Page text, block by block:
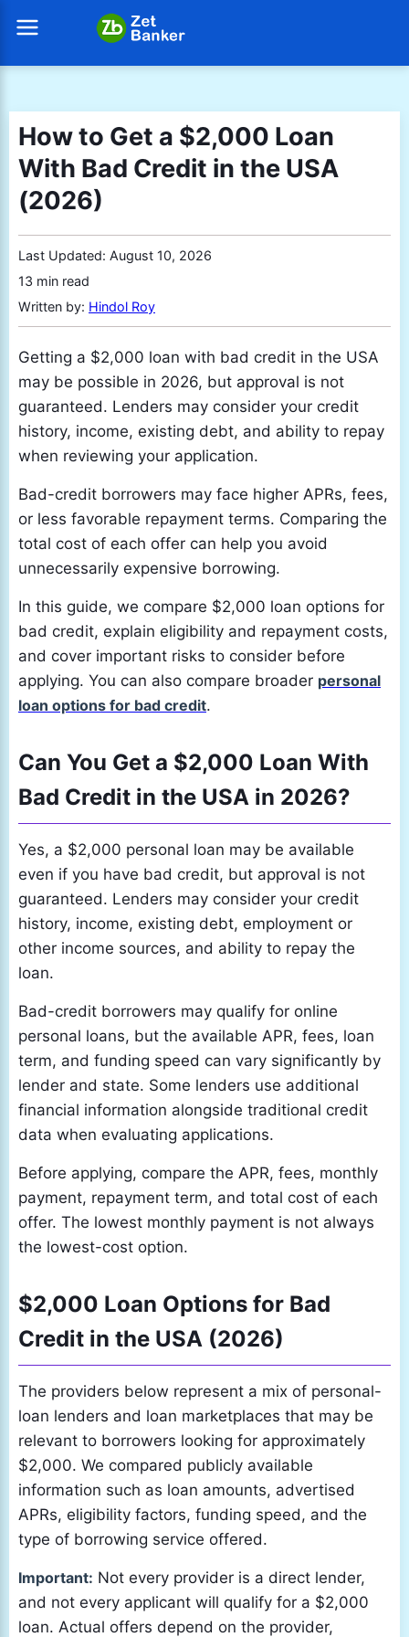
How to Get a $2,000 Loan
With Bad Credit in the USA
(2026)
Last Updated: August 10, 2026
13 min read
Written by: Hindol Roy
Getting a $2,000 loan with bad credit in the USA
may be possible in 2026, but approval is not
guaranteed. Lenders may consider your credit
history, income, existing debt, and ability to repay
when reviewing your application.
Bad-credit borrowers may face higher APRs, fees,
or less favorable repayment terms. Comparing the
total cost of each offer can help you avoid
unnecessarily expensive borrowing.
In this guide, we compare $2,000 loan options for
bad credit, explain eligibility and repayment costs,
and cover important risks to consider before
applying. You can also compare broader personal
loan options for bad credit.
Can You Get a $2,000 Loan With
Bad Credit in the USA in 2026?
Yes, a $2,000 personal loan may be available
even if you have bad credit, but approval is not
guaranteed. Lenders may consider your credit
history, income, existing debt, employment or
other income sources, and ability to repay the
loan.
Bad-credit borrowers may qualify for online
personal loans, but the available APR, fees, loan
term, and funding speed can vary significantly by
lender and state. Some lenders use additional
financial information alongside traditional credit
data when evaluating applications.
Before applying, compare the APR, fees, monthly
payment, repayment term, and total cost of each
offer. The lowest monthly payment is not always
the lowest-cost option.
$2,000 Loan Options for Bad
Credit in the USA (2026)
The providers below represent a mix of personal-
loan lenders and loan marketplaces that may be
relevant to borrowers looking for approximately
$2,000. We compared publicly available
information such as loan amounts, advertised
APRs, eligibility factors, funding speed, and the
type of borrowing service offered.
Important: Not every provider is a direct lender,
and not every applicant will qualify for a $2,000
loan. Actual offers depend on the provider,